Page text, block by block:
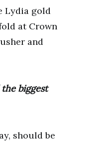
Lydia gold
at Crown
and
biggest
should be